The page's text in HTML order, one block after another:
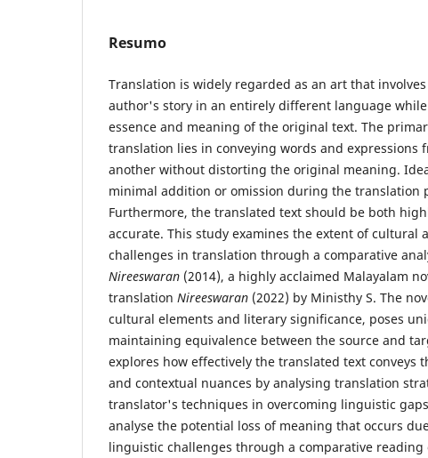
Resumo
Translation is widely regarded as an art that
author's story in an entirely different language
essence and meaning of the original text. The
translation lies in conveying words and expressions
another without distorting the original meaning.
minimal addition or omission during the translation
Furthermore, the translated text should be both
accurate. This study examines the extent of cultural
challenges in translation through a comparative
Nireeswaran (2014), a highly acclaimed Malayalam
translation Nireeswaran (2022) by Ministhy S. The
cultural elements and literary significance, poses
maintaining equivalence between the source and
explores how effectively the translated text conveys
and contextual nuances by analysing translation
translator's techniques in overcoming linguistic
analyse the potential loss of meaning that occurs
linguistic challenges through a comparative reading